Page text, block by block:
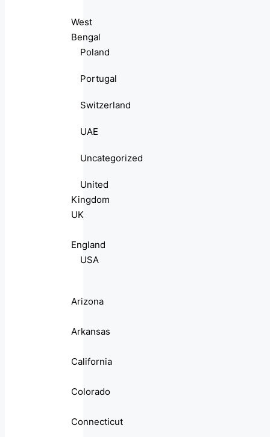
West
Bengal
Poland
Portugal
Switzerland
UAE
Uncategorized
United
Kingdom
UK
England
USA
Arizona
Arkansas
California
Colorado
Connecticut